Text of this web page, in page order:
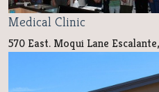
Medical Clinic
570 East. Moqui Lane